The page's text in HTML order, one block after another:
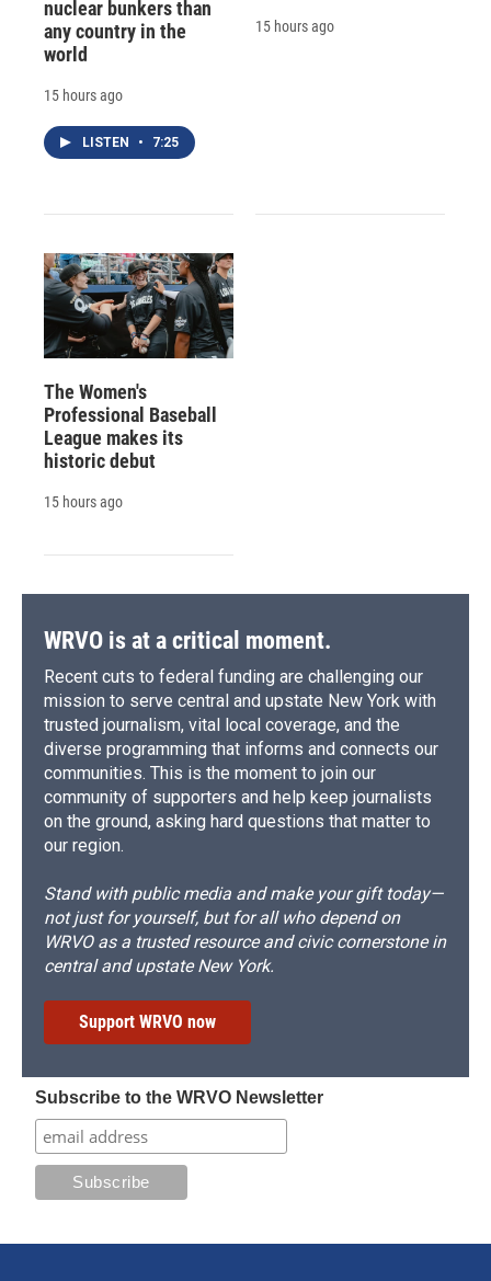
nuclear bunkers than
any country in the
world
15 hours ago
LISTEN • 7:25
15 hours ago
The Women's
Professional Baseball
League makes its
historic debut
15 hours ago
WRVO is at a critical moment.
Recent cuts to federal funding are challenging our
mission to serve central and upstate New York with
trusted journalism, vital local coverage, and the
diverse programming that informs and connects our
communities. This is the moment to join our
community of supporters and help keep journalists
on the ground, asking hard questions that matter to
our region.
Stand with public media and make your gift today—
not just for yourself, but for all who depend on
WRVO as a trusted resource and civic cornerstone in
central and upstate New York.
Support WRVO now
Subscribe to the WRVO Newsletter